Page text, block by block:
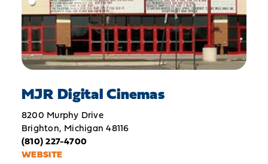
MJR Digital Cinemas
8200 Murphy Drive
Brighton, Michigan 48116
(810) 227-4700
WEBSITE